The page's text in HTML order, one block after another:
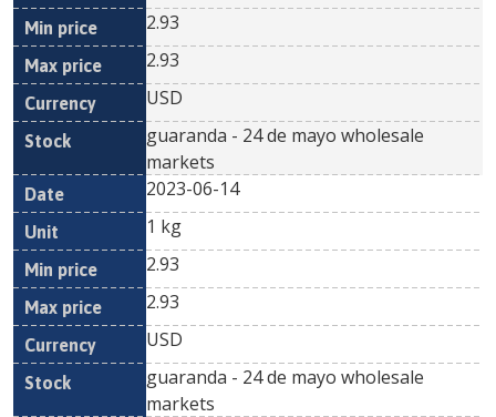
2.93
2.93
USD
guaranda - 24 de mayo wholesale
markets
2023-06-14
1 kg
2.93
2.93
USD
guaranda - 24 de mayo wholesale
markets